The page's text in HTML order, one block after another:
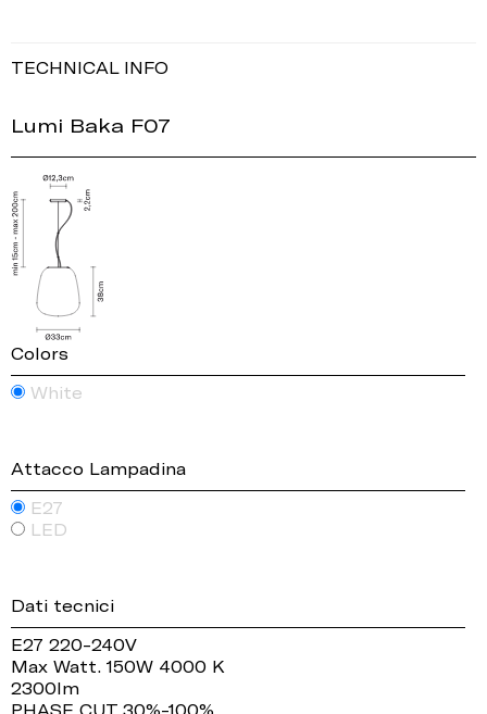
TECHNICAL INFO
Lumi Baka F07
Colors
White
Attacco Lampadina
E27
LED
Dati tecnici
E27 220-240V
Max Watt. 150W 4000 K
2300lm